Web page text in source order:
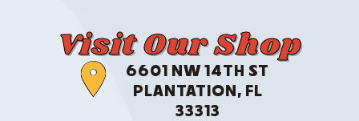
Visit Our Shop
6601 NW 14TH ST
PLANTATION, FL
33313